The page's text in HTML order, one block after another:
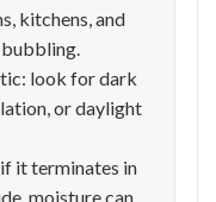
kitchens, and
look for dark
or daylight
it terminates in
moisture can